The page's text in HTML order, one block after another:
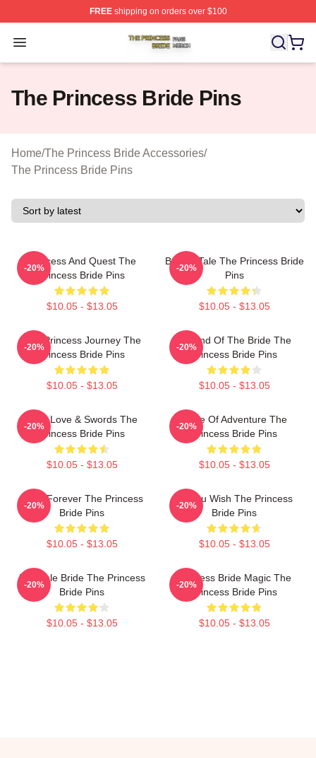
FREEshipping on orders over $100
Open menu
The Princess Bride Shop ⚡️ Officially Licensed The
The Princess Bride Pins
Home/The Princess Bride Accessories/
The Princess Bride Pins
Princess And Quest The
Princess Bride Pins
$10.05 - $13.05
-20%
Bride’s Tale The Princess Bride
Pins
$10.05 - $13.05
-20%
The Princess Journey The
Princess Bride Pins
$10.05 - $13.05
-20%
Legend Of The Bride The
Princess Bride Pins
$10.05 - $13.05
-20%
True Love & Swords The
Princess Bride Pins
$10.05 - $13.05
-20%
Bride Of Adventure The
Princess Bride Pins
$10.05 - $13.05
-20%
Bride Forever The Princess
Bride Pins
$10.05 - $13.05
-20%
As You Wish The Princess
Bride Pins
$10.05 - $13.05
-20%
Fairytale Bride The Princess
Bride Pins
$10.05 - $13.05
-20%
Princess Bride Magic The
Princess Bride Pins
$10.05 - $13.05
-20%